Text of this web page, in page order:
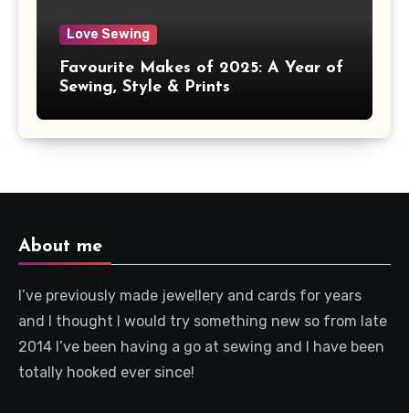
Love Sewing
Favourite Makes of 2025: A Year of
Sewing, Style & Prints
About me
I’ve previously made jewellery and cards for years
and I thought I would try something new so from late
2014 I’ve been having a go at sewing and I have been
totally hooked ever since!